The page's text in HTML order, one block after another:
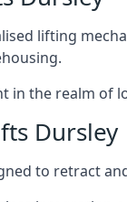
lifting
in the realm of
Dursley
to retract